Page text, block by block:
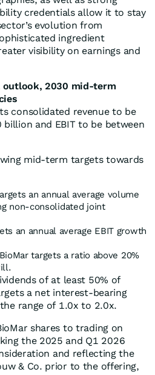
credentials allow it to stay
evolution from
ingredient
visibility on earnings and
outlook, 2030 mid-term
consolidated revenue to be
and EBIT to be between
mid-term targets towards
an annual average volume
non-consolidated joint
an annual average EBIT growth
targets a ratio above 20%
of at least 50% of
a net interest-bearing
range of 1.0x to 2.0x.
shares to trading on
the 2025 and Q1 2026
and reflecting the
& Co. prior to the offering,